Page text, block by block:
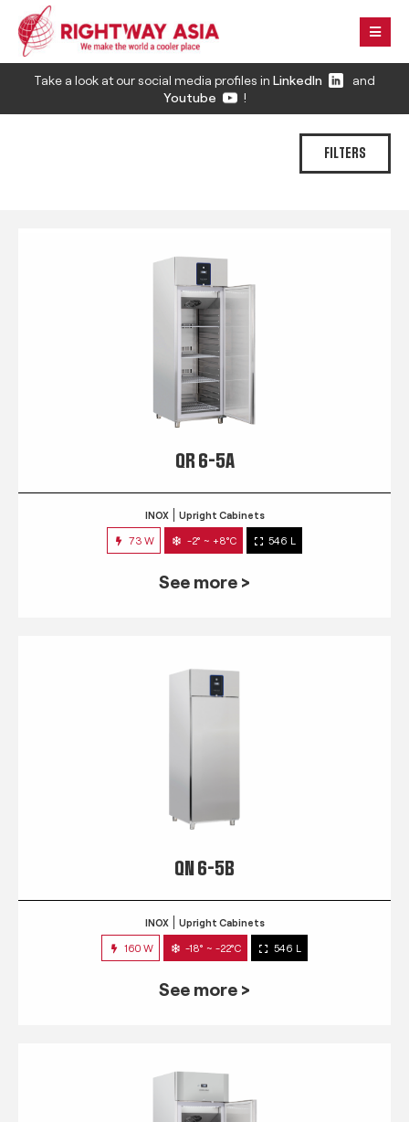
Take a look at our social media profiles in LinkedIn
and
Youtube
!
FILTERS
QR 6-5A
INOX Upright Cabinets
73 W -2° ~ +8°C 546 L
See more >
QN 6-5B
INOX Upright Cabinets
160 W -18° ~ -22°C 546 L
See more >